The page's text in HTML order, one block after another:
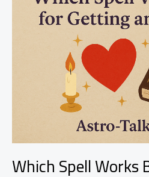
Happens
Which Spell